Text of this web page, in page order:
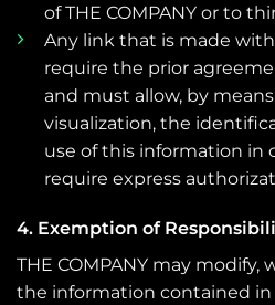
of THE COMPANY or to
Any link that is made
require the prior
and must allow, by
visualization, the
use of this information in
require express
4. Exemption of
THE COMPANY may
the information contained in